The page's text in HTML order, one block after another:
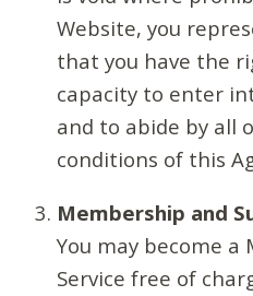
Website, you
that you have the
capacity to enter
and to abide by all
conditions of this
Membership and
You may become
Service free of